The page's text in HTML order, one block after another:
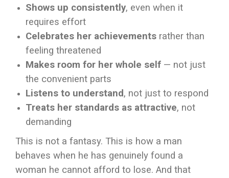
Shows up consistently, even when it
requires effort
Celebrates her achievements rather than
feeling threatened
Makes room for her whole self — not just
the convenient parts
Listens to understand, not just to respond
Treats her standards as attractive, not
demanding
This is not a fantasy. This is how a man
behaves when he has genuinely found a
woman he cannot afford to lose. And that